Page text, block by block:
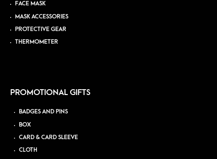
FACE MASK
MASK ACCESSORIES
PROTECTIVE GEAR
THERMOMETER
PROMOTIONAL GIFTS
BADGES AND PINS
BOX
CARD & CARD SLEEVE
CLOTH